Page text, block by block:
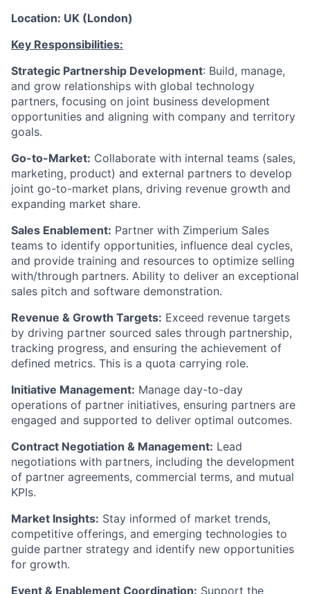
Location: UK (London)
Key Responsibilities:
Strategic Partnership Development: Build, manage,
and grow relationships with global technology
partners, focusing on joint business development
opportunities and aligning with company and territory
goals.
Go-to-Market: Collaborate with internal teams (sales,
marketing, product) and external partners to develop
joint go-to-market plans, driving revenue growth and
expanding market share.
Sales Enablement: Partner with Zimperium Sales
teams to identify opportunities, influence deal cycles,
and provide training and resources to optimize selling
with/through partners. Ability to deliver an exceptional
sales pitch and software demonstration.
Revenue & Growth Targets: Exceed revenue targets
by driving partner sourced sales through partnership,
tracking progress, and ensuring the achievement of
defined metrics. This is a quota carrying role.
Initiative Management: Manage day-to-day
operations of partner initiatives, ensuring partners are
engaged and supported to deliver optimal outcomes.
Contract Negotiation & Management: Lead
negotiations with partners, including the development
of partner agreements, commercial terms, and mutual
KPIs.
Market Insights: Stay informed of market trends,
competitive offerings, and emerging technologies to
guide partner strategy and identify new opportunities
for growth.
Event & Enablement Coordination: Support the